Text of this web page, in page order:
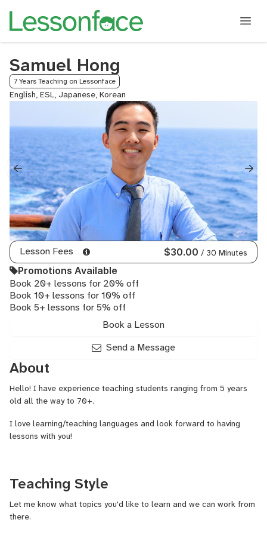
Samuel Hong
7 Years Teaching on Lessonface
English, ESL, Japanese, Korean
Lesson Fees $30.00 / 30 Minutes
Promotions Available
Book 20+ lessons for 20% off
Book 10+ lessons for 10% off
Book 5+ lessons for 5% off
Book a Lesson
Send a Message
About
Hello! I have experience teaching students ranging from 5 years
old all the way to 70+.
I love learning/teaching languages and look forward to having
lessons with you!
Teaching Style
Let me know what topics you'd like to learn and we can work from
there.